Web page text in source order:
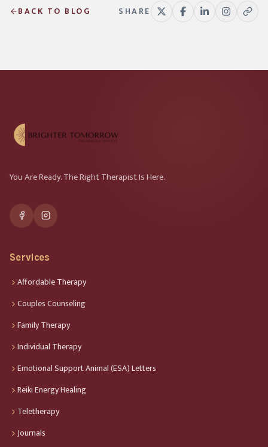
BACK TO BLOG SHARE
You Are Ready. The Right Therapist Is Here.
Services
Affordable Therapy
Couples Counseling
Family Therapy
Individual Therapy
Emotional Support Animal (ESA) Letters
Reiki Energy Healing
Teletherapy
Journals